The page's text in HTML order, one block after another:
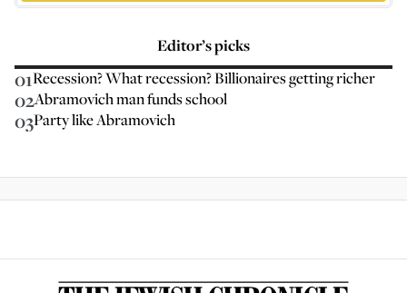
Editor’s picks
01Recession? What recession? Billionaires getting richer
02Abramovich man funds school
03Party like Abramovich